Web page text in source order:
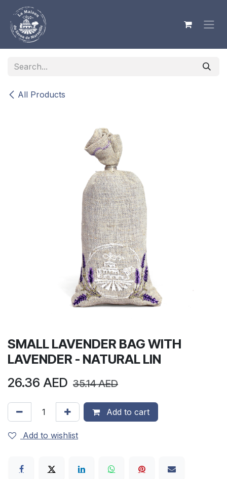
Skip to Content
All Products
SMALL LAVENDER BAG WITH
LAVENDER - NATURAL LIN
26.36 AED 35.14AED
Add to cart
Add to wishlist